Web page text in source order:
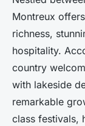
Faustine 5
Montreux
richness,
hospitality.
country
with lakeside
remarkable
class festivals,